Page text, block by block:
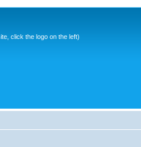
click the logo on the left)